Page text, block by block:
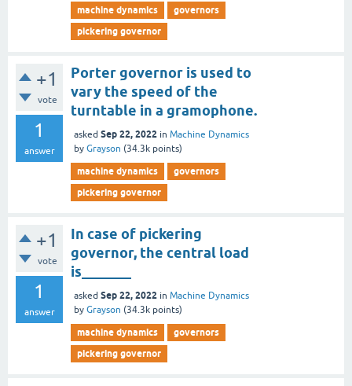
machine dynamics
governors
pickering governor
+1
vote
1
answer
Porter governor is used to
vary the speed of the
turntable in a gramophone.
asked Sep 22, 2022 in Machine Dynamics
by Grayson (34.3k points)
machine dynamics
governors
pickering governor
+1
vote
1
answer
In case of pickering
governor, the central load
is_______
asked Sep 22, 2022 in Machine Dynamics
by Grayson (34.3k points)
machine dynamics
governors
pickering governor